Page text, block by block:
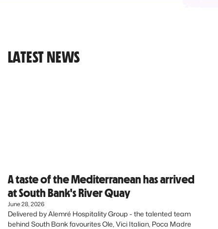
LATEST NEWS
A taste of the Mediterranean has arrived
at South Bank's River Quay
June 28, 2026
Delivered by Alemré Hospitality Group - the talented team
behind South Bank favourites Ole, Vici Italian, Poca Madre